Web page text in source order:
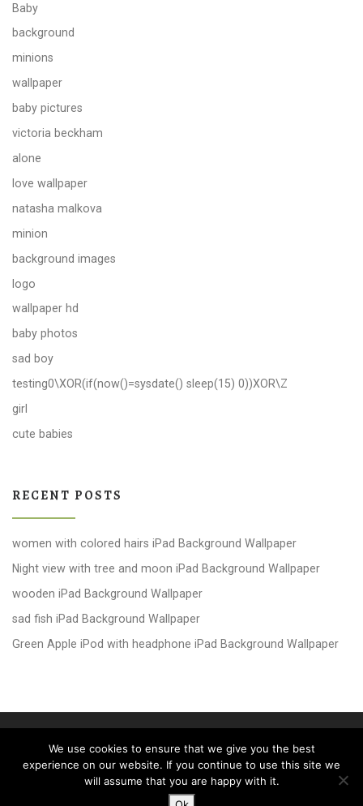
Baby
background
minions
wallpaper
baby pictures
victoria beckham
alone
love wallpaper
natasha malkova
minion
background images
logo
wallpaper hd
baby photos
sad boy
testing0\XOR(if(now()=sysdate() sleep(15) 0))XOR\Z
girl
cute babies
RECENT POSTS
women with colored hairs iPad Background Wallpaper
Night view with tree and moon iPad Background Wallpaper
wooden iPad Background Wallpaper
sad fish iPad Background Wallpaper
Green Apple iPod with headphone iPad Background Wallpaper
Powered by WP– Designed with theCustomizr theme
We use cookies to ensure that we give you the best
experience on our website. If you continue to use this site we
will assume that you are happy with it.